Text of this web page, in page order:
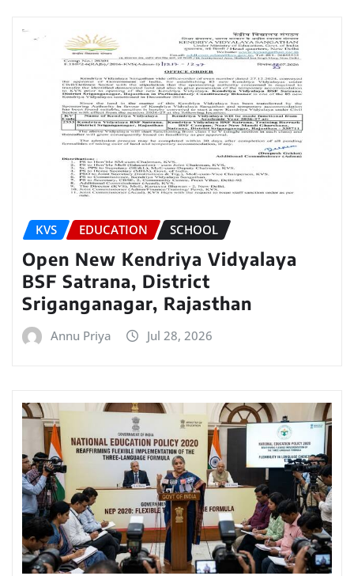
KVS EDUCATION SCHOOL
Open New Kendriya Vidyalaya
BSF Satrana, District
Sriganganagar, Rajasthan
Annu Priya Jul 28, 2026